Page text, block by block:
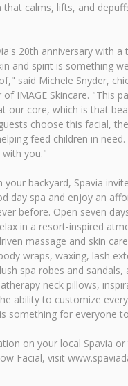
that calms, lifts, and
20th anniversary with
and spirit is something
said Michele Snyder,
IMAGE Skincare. "This
our core, which is that
choose this facial,
feed children in
you."
your backyard, Spavia
day spa and enjoy an
before. Open seven
in a resort-inspired
massage and skin
wraps, waxing, lash
spa robes and
neck pillows,
ability to customize
something for everyone
on your local Spavia
Facial, visit